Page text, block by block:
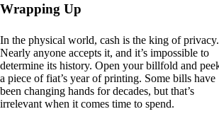
Wrapping Up
In the physical world, cash is the king of privacy.
Nearly anyone accepts it, and it’s impossible to
determine its history. Open your billfold and
a piece of fiat’s year of printing. Some bills have
been changing hands for decades, but that’s
irrelevant when it comes time to spend.